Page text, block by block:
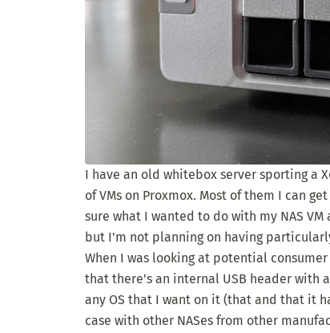
I have an old whitebox server sporting a
of VMs on Proxmox. Most of them I can
sure what I wanted to do with my NAS
but I'm not planning on having
When I was looking at potential
that there's an internal USB header with
any OS that I want on it (that and that it
case with other NASes from other